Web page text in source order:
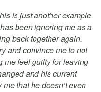
is just another example
been ignoring me as a
back together again.
and convince me to not
me feel guilty for leaving
and his current
that he doesn’t even